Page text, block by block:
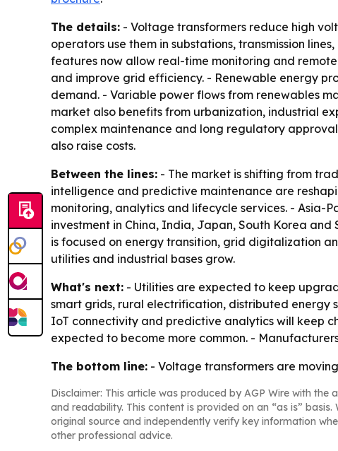
The details: - Voltage transformers reduce high
operators use them in substations, transmission
features now allow real-time monitoring and
and improve grid efficiency. - Renewable energy
demand. - Variable power flows from renewables
market also benefits from urbanization, industrial
complex maintenance and long regulatory
also raise costs.
Between the lines: - The market is shifting from
intelligence and predictive maintenance are
monitoring, analytics and lifecycle services. -
investment in China, India, Japan, South Korea
is focused on energy transition, grid digitalization
utilities and industrial bases grow.
What's next: - Utilities are expected to keep
smart grids, rural electrification, distributed energy
IoT connectivity and predictive analytics will keep
expected to become more common. -
The bottom line: - Voltage transformers are
Disclaimer: This article was produced by AGP Wire with the
and readability. This content is provided on an “as is”
original source and independently verify key information
other professional advice.